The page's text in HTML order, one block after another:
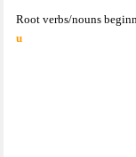
Root verbs/nouns
u